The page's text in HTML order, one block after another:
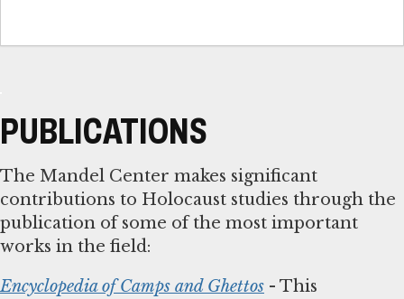
PUBLICATIONS
The Mandel Center makes significant
contributions to Holocaust studies through the
publication of some of the most important
works in the field:
Encyclopedia of Camps and Ghettos - This